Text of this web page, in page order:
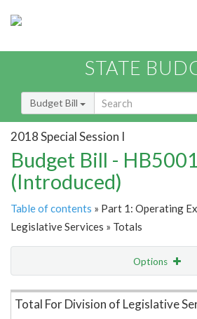
STATE
Budget Bill
2018 Special Session I
Budget Bill - HB5001
(Introduced)
Table of contents » Part 1: Operating
Legislative Services » Totals
Options
Item Lookup
Total For Division of Legislative